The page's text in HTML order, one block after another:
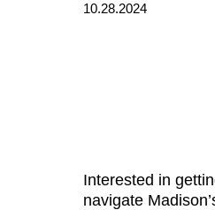
10.28.2024
Interested in
navigate